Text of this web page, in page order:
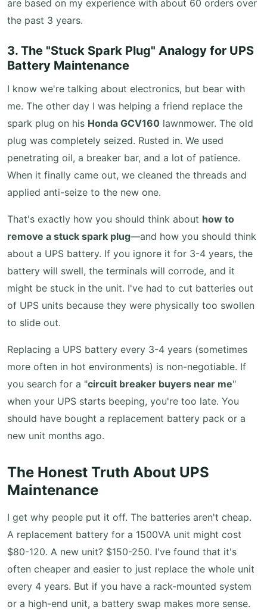
are based on my experience with about 60 orders over
the past 3 years.
3. The "Stuck Spark Plug" Analogy for UPS
Battery Maintenance
I know we're talking about electronics, but bear with
me. The other day I was helping a friend replace the
spark plug on his Honda GCV160 lawnmower. The old
plug was completely seized. Rusted in. We used
penetrating oil, a breaker bar, and a lot of patience.
When it finally came out, we cleaned the threads and
applied anti-seize to the new one.
That's exactly how you should think about how to
remove a stuck spark plug—and how you should think
about a UPS battery. If you ignore it for 3-4 years, the
battery will swell, the terminals will corrode, and it
might be stuck in the unit. I've had to cut batteries out
of UPS units because they were physically too swollen
to slide out.
Replacing a UPS battery every 3-4 years (sometimes
more often in hot environments) is non-negotiable. If
you search for a "circuit breaker buyers near me"
when your UPS starts beeping, you're too late. You
should have bought a replacement battery pack or a
new unit months ago.
The Honest Truth About UPS
Maintenance
I get why people put it off. The batteries aren't cheap.
A replacement battery for a 1500VA unit might cost
$80-120. A new unit? $150-250. I've found that it's
often cheaper and easier to just replace the whole unit
every 4 years. But if you have a rack-mounted system
or a high-end unit, a battery swap makes more sense.